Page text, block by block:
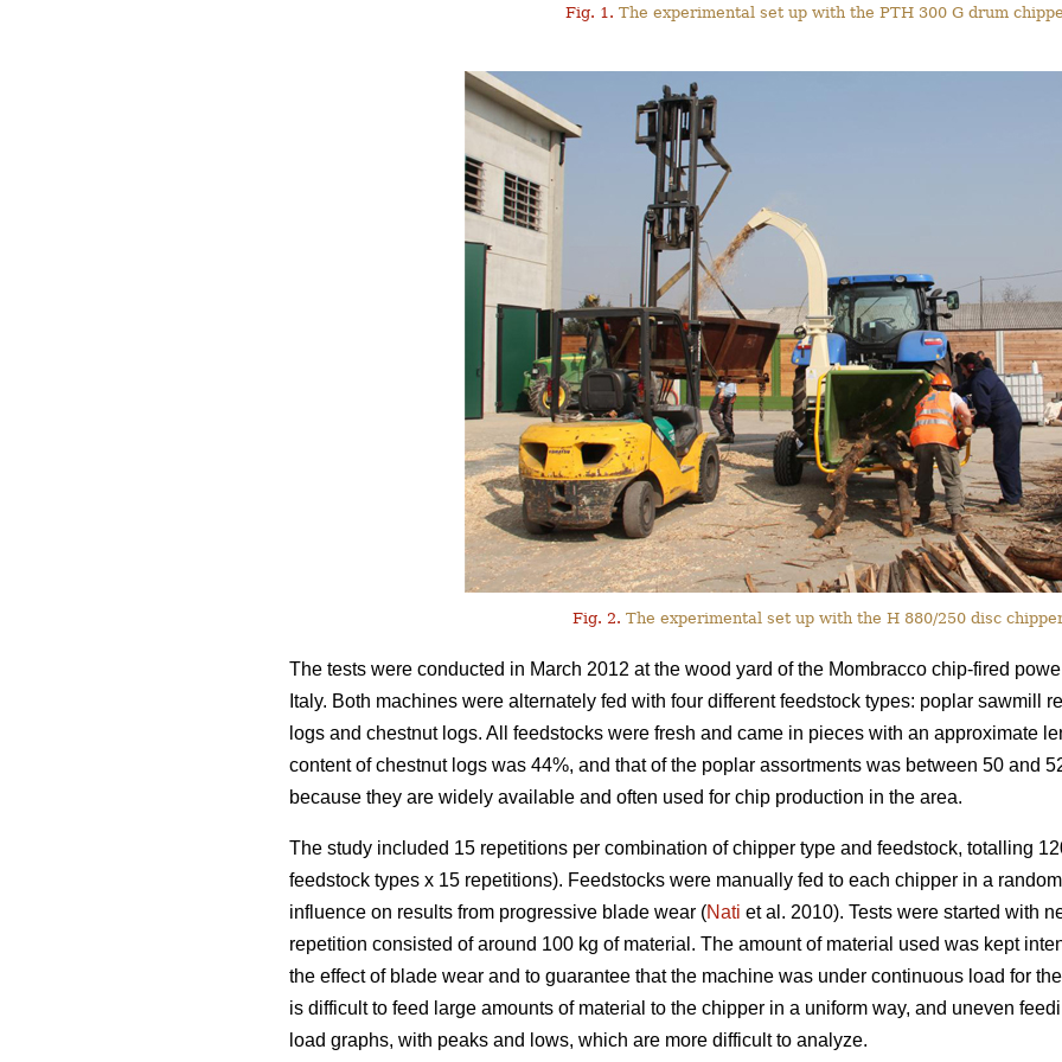
Fig. 1. The experimental set up with the PTH 300 G drum
Fig. 2. The experimental set up with the H 880/250 disc
The tests were conducted in March 2012 at the wood yard of the Mombracco chip-fired
Italy. Both machines were alternately fed with four different feedstock types: poplar sawmill
logs and chestnut logs. All feedstocks were fresh and came in pieces with an approximate
content of chestnut logs was 44%, and that of the poplar assortments was between 50 and
because they are widely available and often used for chip production in the area.
The study included 15 repetitions per combination of chipper type and feedstock, totalling
feedstock types x 15 repetitions). Feedstocks were manually fed to each chipper in a
influence on results from progressive blade wear (Nati et al. 2010). Tests were started with
repetition consisted of around 100 kg of material. The amount of material used was kept
the effect of blade wear and to guarantee that the machine was under continuous load for
is difficult to feed large amounts of material to the chipper in a uniform way, and uneven
load graphs, with peaks and lows, which are more difficult to analyze.